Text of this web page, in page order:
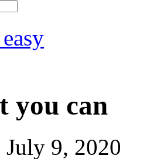
you can
July 9, 2020